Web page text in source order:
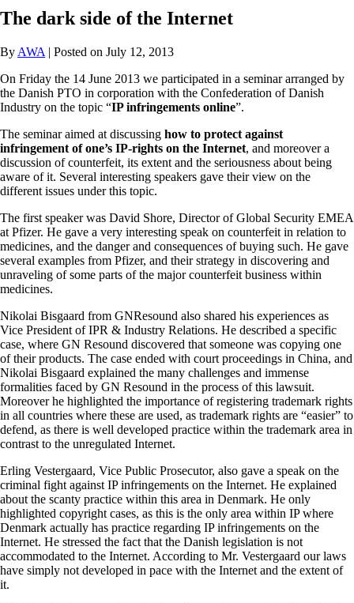
The dark side of the Internet
By AWA | Posted on July 12, 2013
On Friday the 14 June 2013 we participated in a seminar arranged by
the Danish PTO in corporation with the Confederation of Danish
Industry on the topic “IP infringements online”.
The seminar aimed at discussing how to protect against
infringement of one’s IP-rights on the Internet, and moreover a
discussion of counterfeit, its extent and the seriousness about being
aware of it. Several interesting speakers gave their view on the
different issues under this topic.
The first speaker was David Shore, Director of Global Security EMEA
at Pfizer. He gave a very interesting speak on counterfeit in relation to
medicines, and the danger and consequences of buying such. He gave
several examples from Pfizer, and their strategy in discovering and
unraveling of some parts of the major counterfeit business within
medicines.
Nikolai Bisgaard from GNResound also shared his experiences as
Vice President of IPR & Industry Relations. He described a specific
case, where GN Resound discovered that someone was copying one
of their products. The case ended with court proceedings in China, and
Nikolai Bisgaard explained the many challenges and immense
formalities faced by GN Resound in the process of this lawsuit.
Moreover he highlighted the importance of registering trademark rights
in all countries where these are used, as trademark rights are “easier” to
defend, as there is well developed practice within the trademark area in
contrast to the unregulated Internet.
Erling Vestergaard, Vice Public Prosecutor, also gave a speak on the
criminal fight against IP infringements on the Internet. He explained
about the scanty practice within this area in Denmark. He only
highlighted copyright cases, as this is the only area within IP where
Denmark actually has practice regarding IP infringements on the
Internet. He stressed the fact that the Danish legislation is not
accommodated to the Internet. According to Mr. Vestergaard our laws
have simply not developed in pace with the Internet and the extent of
it.